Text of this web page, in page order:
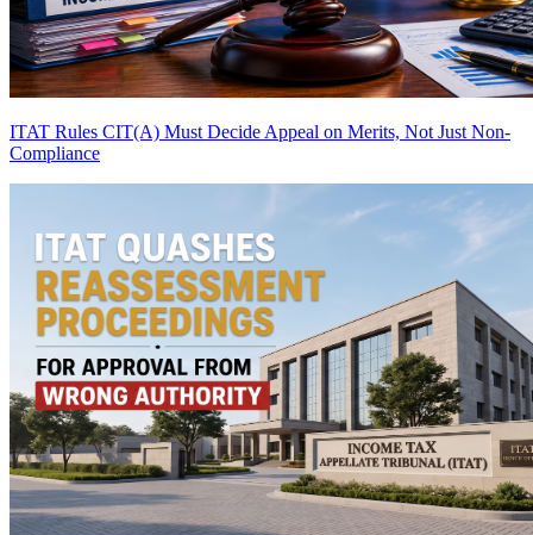
ITAT Rules CIT(A) Must Decide Appeal on Merits, Not Just Non-
Compliance